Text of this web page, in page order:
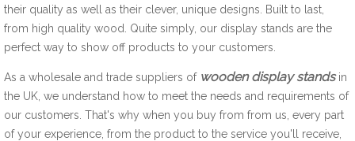
their quality as well as their clever, unique designs. Built to last,
from high quality wood. Quite simply, our display stands are the
perfect way to show off products to your customers.
As a wholesale and trade suppliers of wooden display standsin
the UK, we understand how to meet the needs and requirements of
our customers. That's why when you buy from from us, every part
of your experience, from the product to the service you'll receive,